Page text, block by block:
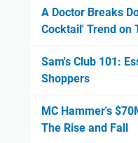
A Doctor Breaks
Cocktail' Trend on
Sam's Club 101:
Shoppers
MC Hammer's
The Rise and Fall